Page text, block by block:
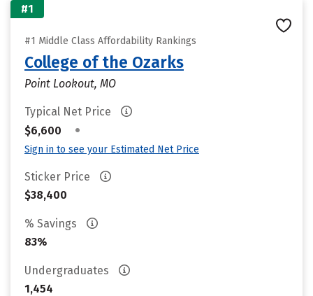
#1
#1 Middle Class Affordability Rankings
College of the Ozarks
Point Lookout, MO
Typical Net Price
$6,600
•
Sign in to see your Estimated Net Price
Sticker Price
$38,400
% Savings
83%
Undergraduates
1,454